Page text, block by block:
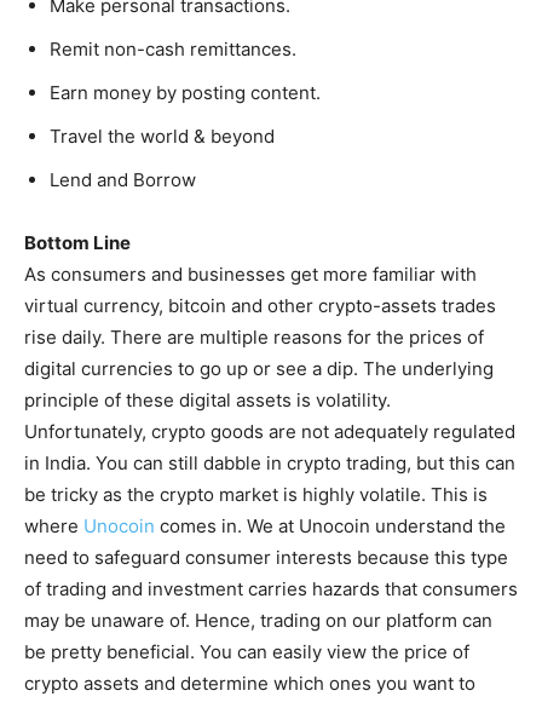
Make personal transactions.
Remit non-cash remittances.
Earn money by posting content.
Travel the world & beyond
Lend and Borrow
Bottom Line
As consumers and businesses get more familiar with
virtual currency, bitcoin and other crypto-assets trades
rise daily. There are multiple reasons for the prices of
digital currencies to go up or see a dip. The underlying
principle of these digital assets is volatility.
Unfortunately, crypto goods are not adequately regulated
in India. You can still dabble in crypto trading, but this can
be tricky as the crypto market is highly volatile. This is
where Unocoin comes in. We at Unocoin understand the
need to safeguard consumer interests because this type
of trading and investment carries hazards that consumers
may be unaware of. Hence, trading on our platform can
be pretty beneficial. You can easily view the price of
crypto assets and determine which ones you want to